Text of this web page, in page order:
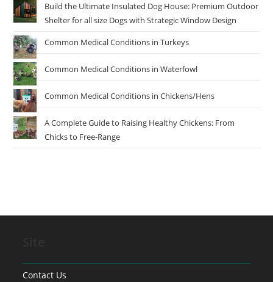
Build the Ultimate Insulated Dog House: Premium Outdoor
Shelter for all size Dogs with Strategic Window Design
Common Medical Conditions in Turkeys
Common Medical Conditions in Waterfowl
Common Medical Conditions in Chickens/Hens
A Complete Guide to Raising Healthy Chickens: From
Chicks to Free-Range
Contact Us